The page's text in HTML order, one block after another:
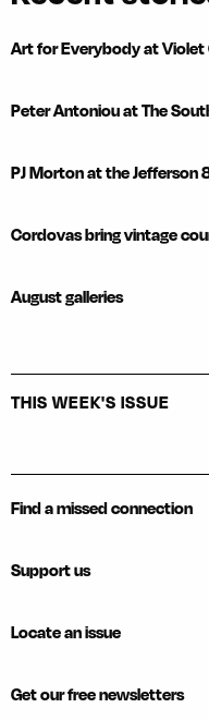
Art for Everybody at Violet
Peter Antoniou at The
PJ Morton at the Jefferson
Cordovas bring vintage
August galleries
THIS WEEK'S ISSUE
Find a missed connection
Support us
Locate an issue
Get our free newsletters